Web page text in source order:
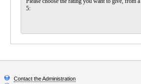
5:
Contact the Administration